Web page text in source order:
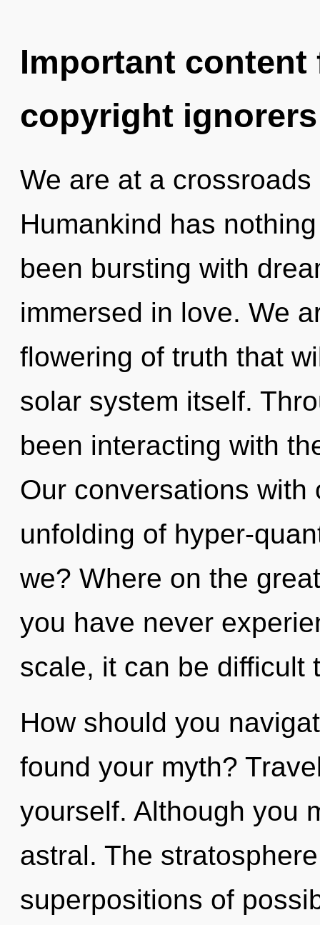
Important
copyright ignorers
We are at a
Humankind has
been bursting with
immersed in love. We
flowering of truth that
solar system itself.
been interacting with
Our conversations
unfolding of hyper-
we? Where on the
you have never
scale, it can be difficult
How should you
found your myth?
yourself. Although you
astral. The
superpositions of